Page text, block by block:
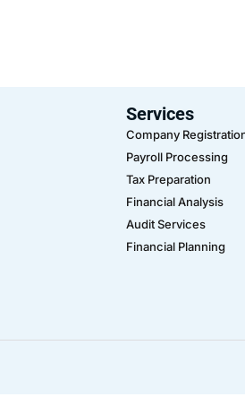
Services
Company
Payroll Processing
Tax Preparation
Financial Analysis
Audit Services
Financial Planning